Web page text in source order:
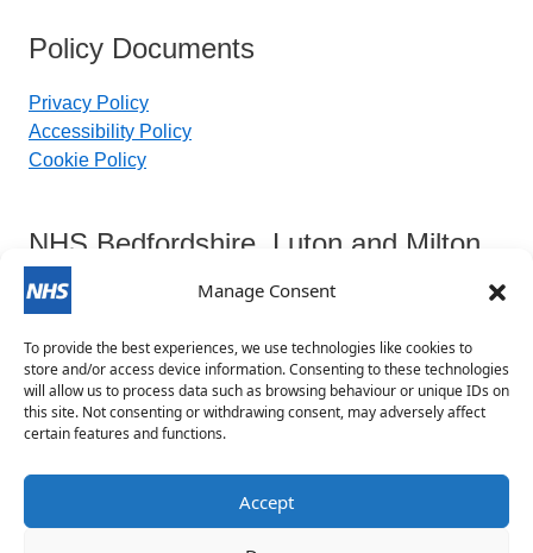
Manage Consent
To provide the best experiences, we use technologies like cookies to
store and/or access device information. Consenting to these technologies
will allow us to process data such as browsing behaviour or unique IDs on
this site. Not consenting or withdrawing consent, may adversely affect
certain features and functions.
Accept
Policy Documents
Privacy Policy
Accessibility Policy
Cookie Policy
NHS Bedfordshire, Luton and Milton
Keynes Integrated Care Board
Contact Details:
blmkicb.contactus@nhs.net
Priory House, Monks Walk, Chicksands, Shefford,
SG17 5TQ